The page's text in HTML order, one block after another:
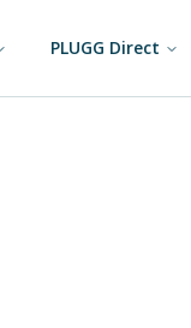
PLUGG Direct